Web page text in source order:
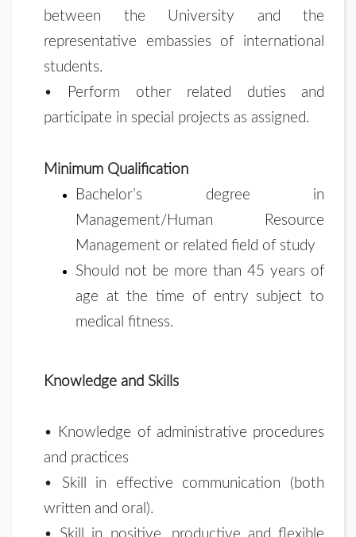
between the University and the
representative embassies of international
students.
• Perform other related duties and
participate in special projects as assigned.
Minimum Qualification
Bachelor’s degree in
Management/Human Resource
Management or related field of study
Should not be more than 45 years of
age at the time of entry subject to
medical fitness.
Knowledge and Skills
• Knowledge of administrative procedures
and practices
• Skill in effective communication (both
written and oral).